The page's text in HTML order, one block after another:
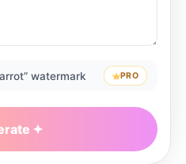
watermark PRO